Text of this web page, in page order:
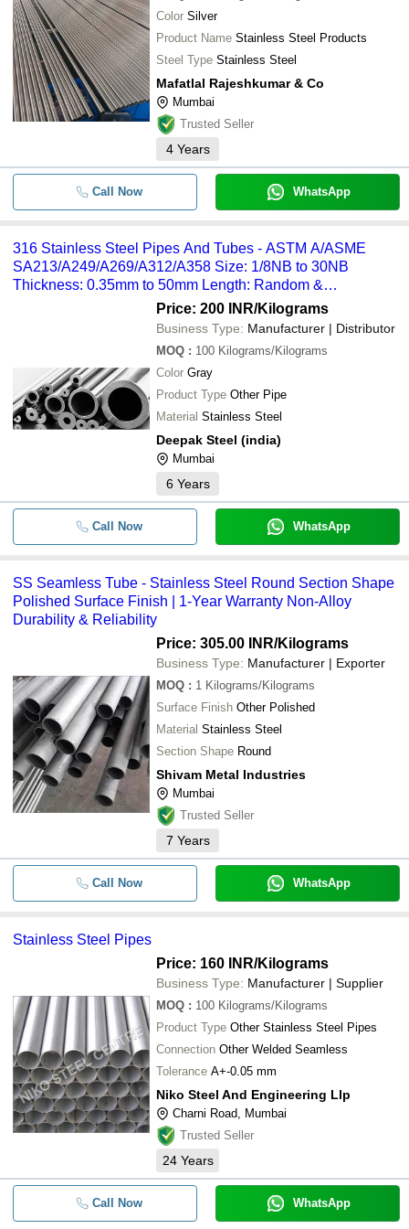
- -
- -
- -
S1 Round Bar
MS Spiral Welded Pipe
- - Stainless Steel Pipe Tube Fittings
- - Stainless Steel Seamless pipes &
316 Stainless Steel Pipes And
- - SS Seamless Tube
- - Stainless Steel Pipes
B2 Hastelloy Round Pipe
- - Inconel 600 Round Pipe
- - Stainless Steel Pipes And Tubes
SMM INDUSTRIES LLP
Renam Alloys INC
SHREE RAJLAXMI FORGE
WORLD PIPING SOLUTIONS
STEEL MART
Maharashtra Steel Seamless Pipe
PIONEER INDUSTRIES
MAFATLAL RAJESHKUMAR & CO
SHIVAM METAL INDUSTRIES
Nishra Overseas LLP
Navgraha Steel and Engineering Co.
META AEROSPACE
ACCURATE METALS & ALLOYS LLP
Krishi Engineering Works
FRONTLINE FERROUS ALLOYS LLP
ACERO ENGINEERING COMPANY
NUMAX STEELS
Color Silver
Product Name Stainless Steel Products
Steel Type Stainless Steel
Mafatlal Rajeshkumar & Co
Mumbai
Trusted Seller
4 Years
Call Now WhatsApp
316 Stainless Steel Pipes And Tubes - ASTM A/ASME
SA213/A249/A269/A312/A358 Size: 1/8NB to 30NB
Thickness: 0.35mm to 50mm Length: Random &
Price: 200 INR/Kilograms
Business Type: Manufacturer | Distributor
MOQ : 100 Kilograms/Kilograms
Color Gray
Product Type Other Pipe
Material Stainless Steel
Deepak Steel (india)
Mumbai
6 Years
Call Now WhatsApp
SS Seamless Tube - Stainless Steel Round Section Shape
Polished Surface Finish | 1-Year Warranty Non-Alloy
Durability & Reliability
Price: 305.00 INR/Kilograms
Business Type: Manufacturer | Exporter
MOQ : 1 Kilograms/Kilograms
Surface Finish Other Polished
Material Stainless Steel
Section Shape Round
Shivam Metal Industries
Mumbai
Trusted Seller
7 Years
Call Now WhatsApp
Stainless Steel Pipes
Price: 160 INR/Kilograms
Business Type: Manufacturer | Supplier
MOQ : 100 Kilograms/Kilograms
Product Type Other Stainless Steel Pipes
Connection Other Welded Seamless
Tolerance A+-0.05 mm
Niko Steel And Engineering Llp
Charni Road, Mumbai
Trusted Seller
24 Years
Call Now WhatsApp